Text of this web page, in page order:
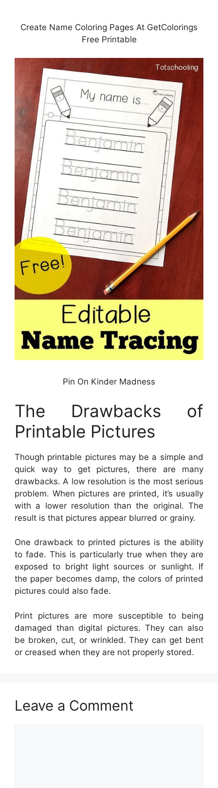
Create Name Coloring Pages At GetColorings
Free Printable
Pin On Kinder Madness
The Drawbacks of
Printable Pictures
Though printable pictures may be a simple and
quick way to get pictures, there are many
drawbacks. A low resolution is the most serious
problem. When pictures are printed, it’s usually
with a lower resolution than the original. The
result is that pictures appear blurred or grainy.
One drawback to printed pictures is the ability
to fade. This is particularly true when they are
exposed to bright light sources or sunlight. If
the paper becomes damp, the colors of printed
pictures could also fade.
Print pictures are more susceptible to being
damaged than digital pictures. They can also
be broken, cut, or wrinkled. They can get bent
or creased when they are not properly stored.
Leave a Comment